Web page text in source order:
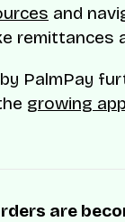
and
remittances
PalmPay
growing
are